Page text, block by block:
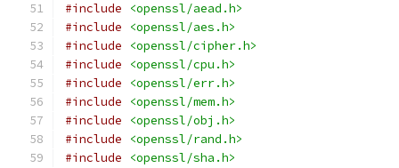
#include
<openssl/aead.h>
#include
<openssl/aes.h>
#include
<openssl/cipher.h>
#include
<openssl/cpu.h>
#include
<openssl/err.h>
#include
<openssl/mem.h>
#include
<openssl/obj.h>
#include
<openssl/rand.h>
#include
<openssl/sha.h>